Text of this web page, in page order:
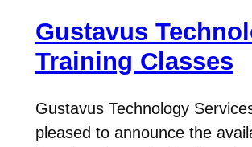
Gustavus
Training Classes
Gustavus Technology
pleased to announce the